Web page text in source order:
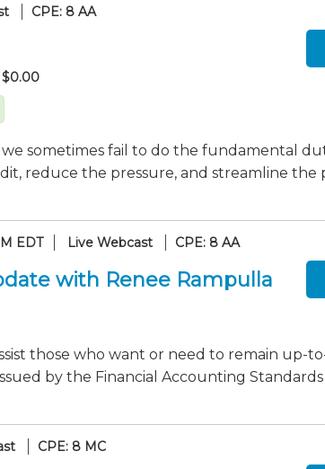
CPE: 8 AA
$0.00
sometimes fail to do the fundamental
reduce the pressure, and streamline the
EDT Live Webcast CPE: 8 AA
with Renee Rampulla
those who want or need to remain up-
by the Financial Accounting Standards
CPE: 8 MC